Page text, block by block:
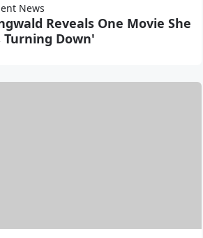
News
Reveals One Movie She
Turning Down'